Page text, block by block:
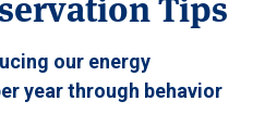
our energy
year through behavior